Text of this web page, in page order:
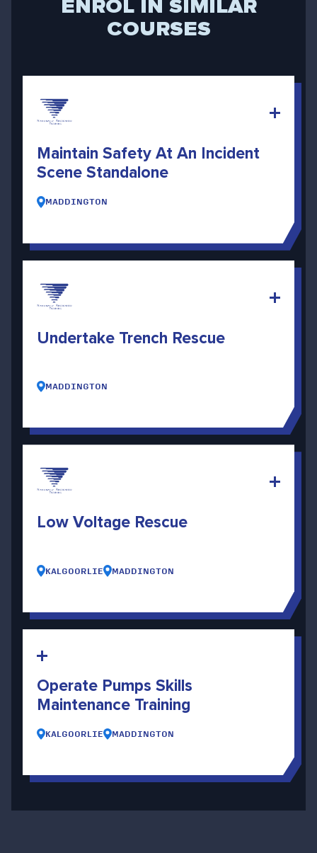
ENROL IN SIMILAR
COURSES
Maintain Safety At An Incident
Scene Standalone
MADDINGTON
Undertake Trench Rescue
MADDINGTON
Low Voltage Rescue
KALGOORLIE MADDINGTON
Operate Pumps Skills
Maintenance Training
KALGOORLIE MADDINGTON